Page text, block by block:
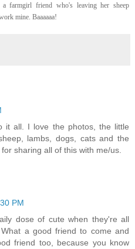
farmgirl friend who's leaving her sheep
mine. Baaaaaa!
it all. I love the photos, the little
lambs, dogs, cats and the
sharing all of this with me/us.
PM
dose of cute when they're all
a good friend to come and
friend too, because you know